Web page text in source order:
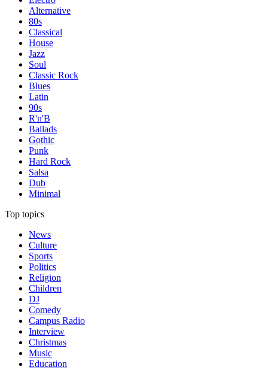
Alternative
80s
Classical
House
Jazz
Soul
Classic Rock
Blues
Latin
90s
R'n'B
Ballads
Gothic
Punk
Hard Rock
Salsa
Dub
Minimal
Top topics
News
Culture
Sports
Politics
Religion
Children
DJ
Comedy
Campus Radio
Interview
Christmas
Music
Education